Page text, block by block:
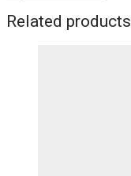
Related products